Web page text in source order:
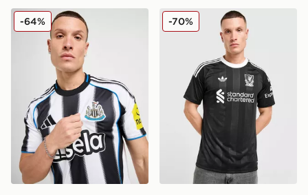
adidas Newcastle United FC 2025/26 Home Shirt
-64% adidas Originals Liverpool
-70%